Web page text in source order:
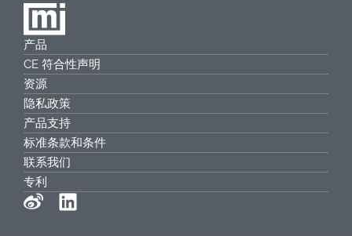
产品
CE 符合性声明
资源
隐私政策
产品支持
标准条款和条件
联系我们
专利